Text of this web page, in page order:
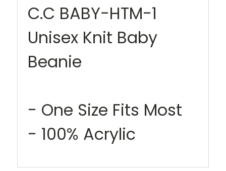
C.C BABY-HTM-1
Unisex Knit Baby
Beanie
- One Size Fits Most
- 100% Acrylic